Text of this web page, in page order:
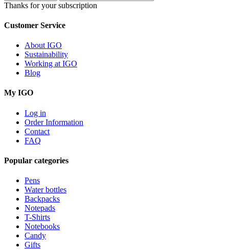
Thanks for your subscription
Customer Service
About IGO
Sustainability
Working at IGO
Blog
My IGO
Log in
Order Information
Contact
FAQ
Popular categories
Pens
Water bottles
Backpacks
Notepads
T-Shirts
Notebooks
Candy
Gifts